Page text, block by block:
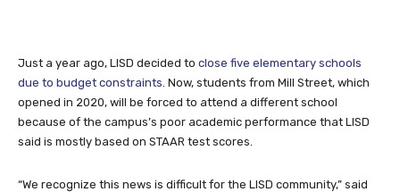
Just a year ago, LISD decided to close five elementary schools
due to budget constraints . Now, students from Mill Street, which
opened in 2020, will be forced to attend a different school
because of the campus’s poor academic performance that LISD
said is mostly based on STAAR test scores.
“We recognize this news is difficult for the LISD community,” said